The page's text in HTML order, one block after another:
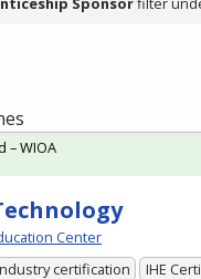
Center
certification
IHE
– WIOA